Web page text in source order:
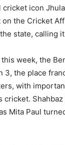
cricket icon
the Cricket
state, calling
this week, the
3, the place
with
cricket.
Mita Paul